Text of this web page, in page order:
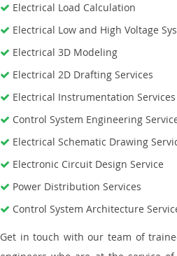
Electrical Load Calculation
Electrical Low and High Voltage
Electrical 3D Modeling
Electrical 2D Drafting Services
Electrical Instrumentation Services
Control System Engineering
Electrical Schematic Drawing
Electronic Circuit Design Service
Power Distribution Services
Control System Architecture
Get in touch with our team of